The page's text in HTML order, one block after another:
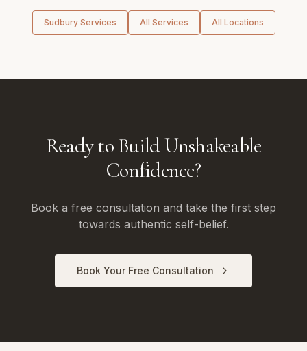
SudburyServices All Services All Locations
Ready to Build Unshakeable
Confidence?
Book a free consultation and take the first step
towards authentic self-belief.
Book Your Free Consultation